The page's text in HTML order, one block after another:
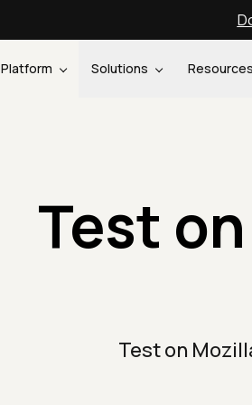
Platform Solutions
Test
Test on